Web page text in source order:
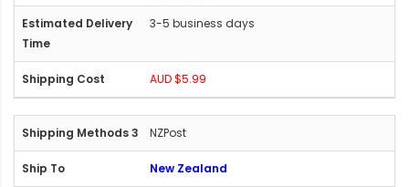
3-5 business days
AUD $5.99
NZPost
New Zealand